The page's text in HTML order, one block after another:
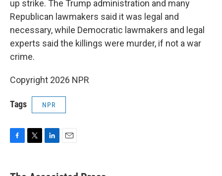
up strike. The Trump administration and many
Republican lawmakers said it was legal and
necessary, while Democratic lawmakers and legal
experts said the killings were murder, if not a war
crime.
Copyright 2026 NPR
Tags NPR
e
k
i